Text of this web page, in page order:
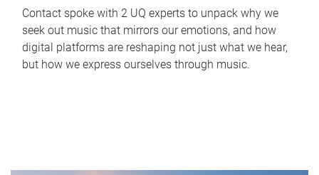
Contact spoke with 2 UQ experts to unpack why we
seek out music that mirrors our emotions, and how
digital platforms are reshaping not just what we hear,
but how we express ourselves through music.